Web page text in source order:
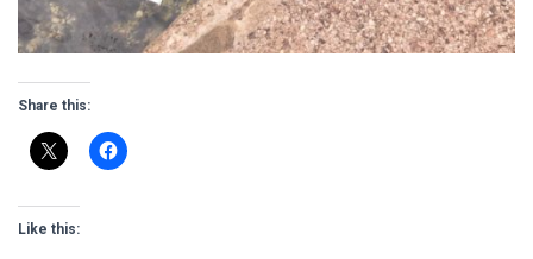
Share this:
Like this: